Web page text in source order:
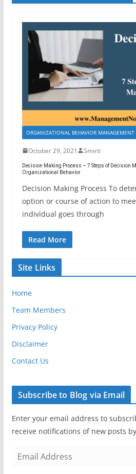
ORGANIZATIONAL BEHAVIOR MANAGEMENT
October 29, 2021 Smirti
Decision Making Process – 7 Steps of Decision
Organizational Behavior
Decision Making Process To
option or course of action to
individual goes through
Read More
Site Links
Home
Team Members
Privacy Policy
Disclaimer
Contact Us
Subscribe to Blog via Email
Enter your email address to
receive notifications of new posts